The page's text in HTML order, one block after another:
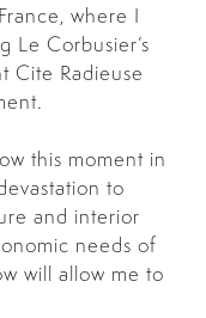
where I
Le Corbusier’s
Cite Radieuse
this moment in
to
and interior
needs of
will allow me to